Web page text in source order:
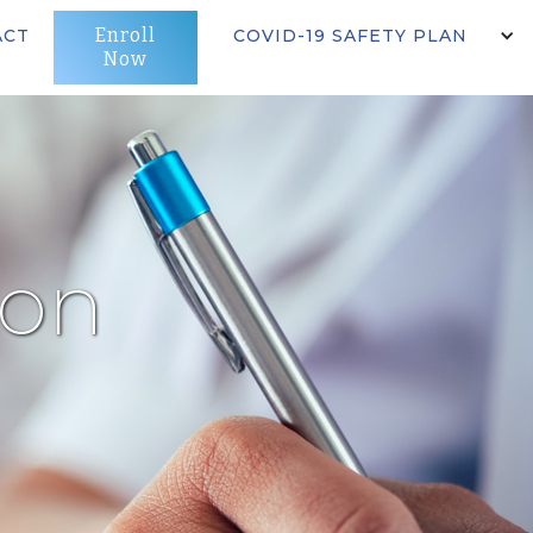
Enroll
Now
COVID-19 SAFETY PLAN